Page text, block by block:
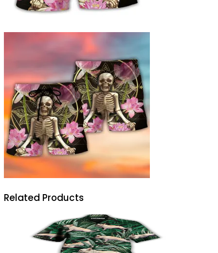
Related Products